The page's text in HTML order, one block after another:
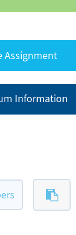
Assignment
Information